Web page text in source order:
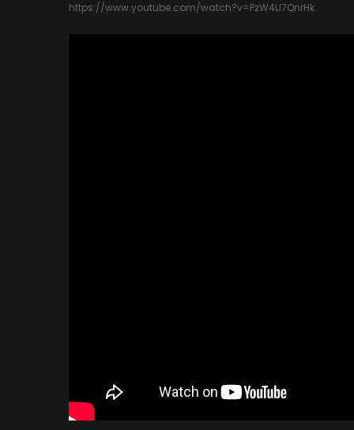
https://www.youtube.com/watch?v=PzW4U7QnrHk